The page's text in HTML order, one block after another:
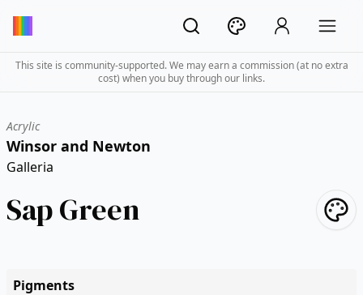
This site is community-supported. We may earn a commission (at no extra
cost) when you buy through our links.
Acrylic
Winsor and Newton
Galleria
Sap Green
Pigments